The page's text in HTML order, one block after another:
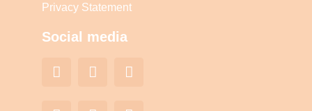
Privacy Statement
Social media